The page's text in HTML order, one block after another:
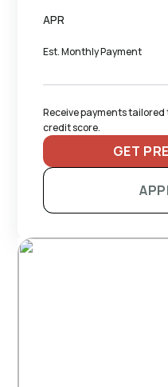
APR
Est. Monthly Payment
Receive payments
credit score.
GET